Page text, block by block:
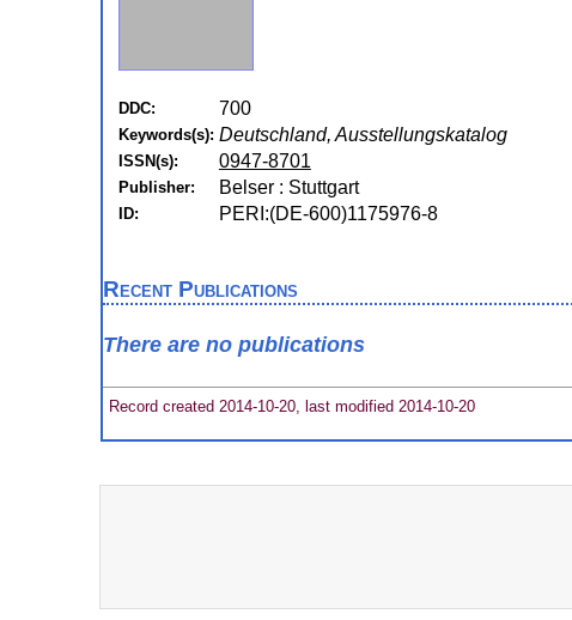
DDC: 700
Keywords(s): Deutschland, Ausstellungskatalog
ISSN(s): 0947-8701
Publisher: Belser : Stuttgart
ID: PERI:(DE-600)1175976-8
Recent Publications
There are no publications
Record created 2014-10-20, last modified 2014-10-20